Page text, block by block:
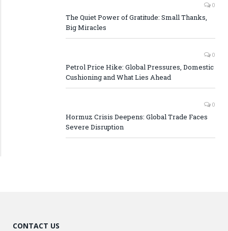
0
The Quiet Power of Gratitude: Small Thanks,
Big Miracles
0
Petrol Price Hike: Global Pressures, Domestic
Cushioning and What Lies Ahead
0
Hormuz Crisis Deepens: Global Trade Faces
Severe Disruption
CONTACT US